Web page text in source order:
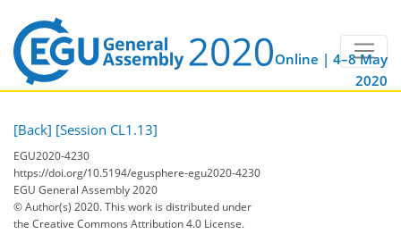
Online | 4–8 May
2020
[Back] [Session CL1.13]
EGU2020-4230
https://doi.org/10.5194/egusphere-egu2020-4230
EGU General Assembly 2020
© Author(s) 2020. This work is distributed under
the Creative Commons Attribution 4.0 License.